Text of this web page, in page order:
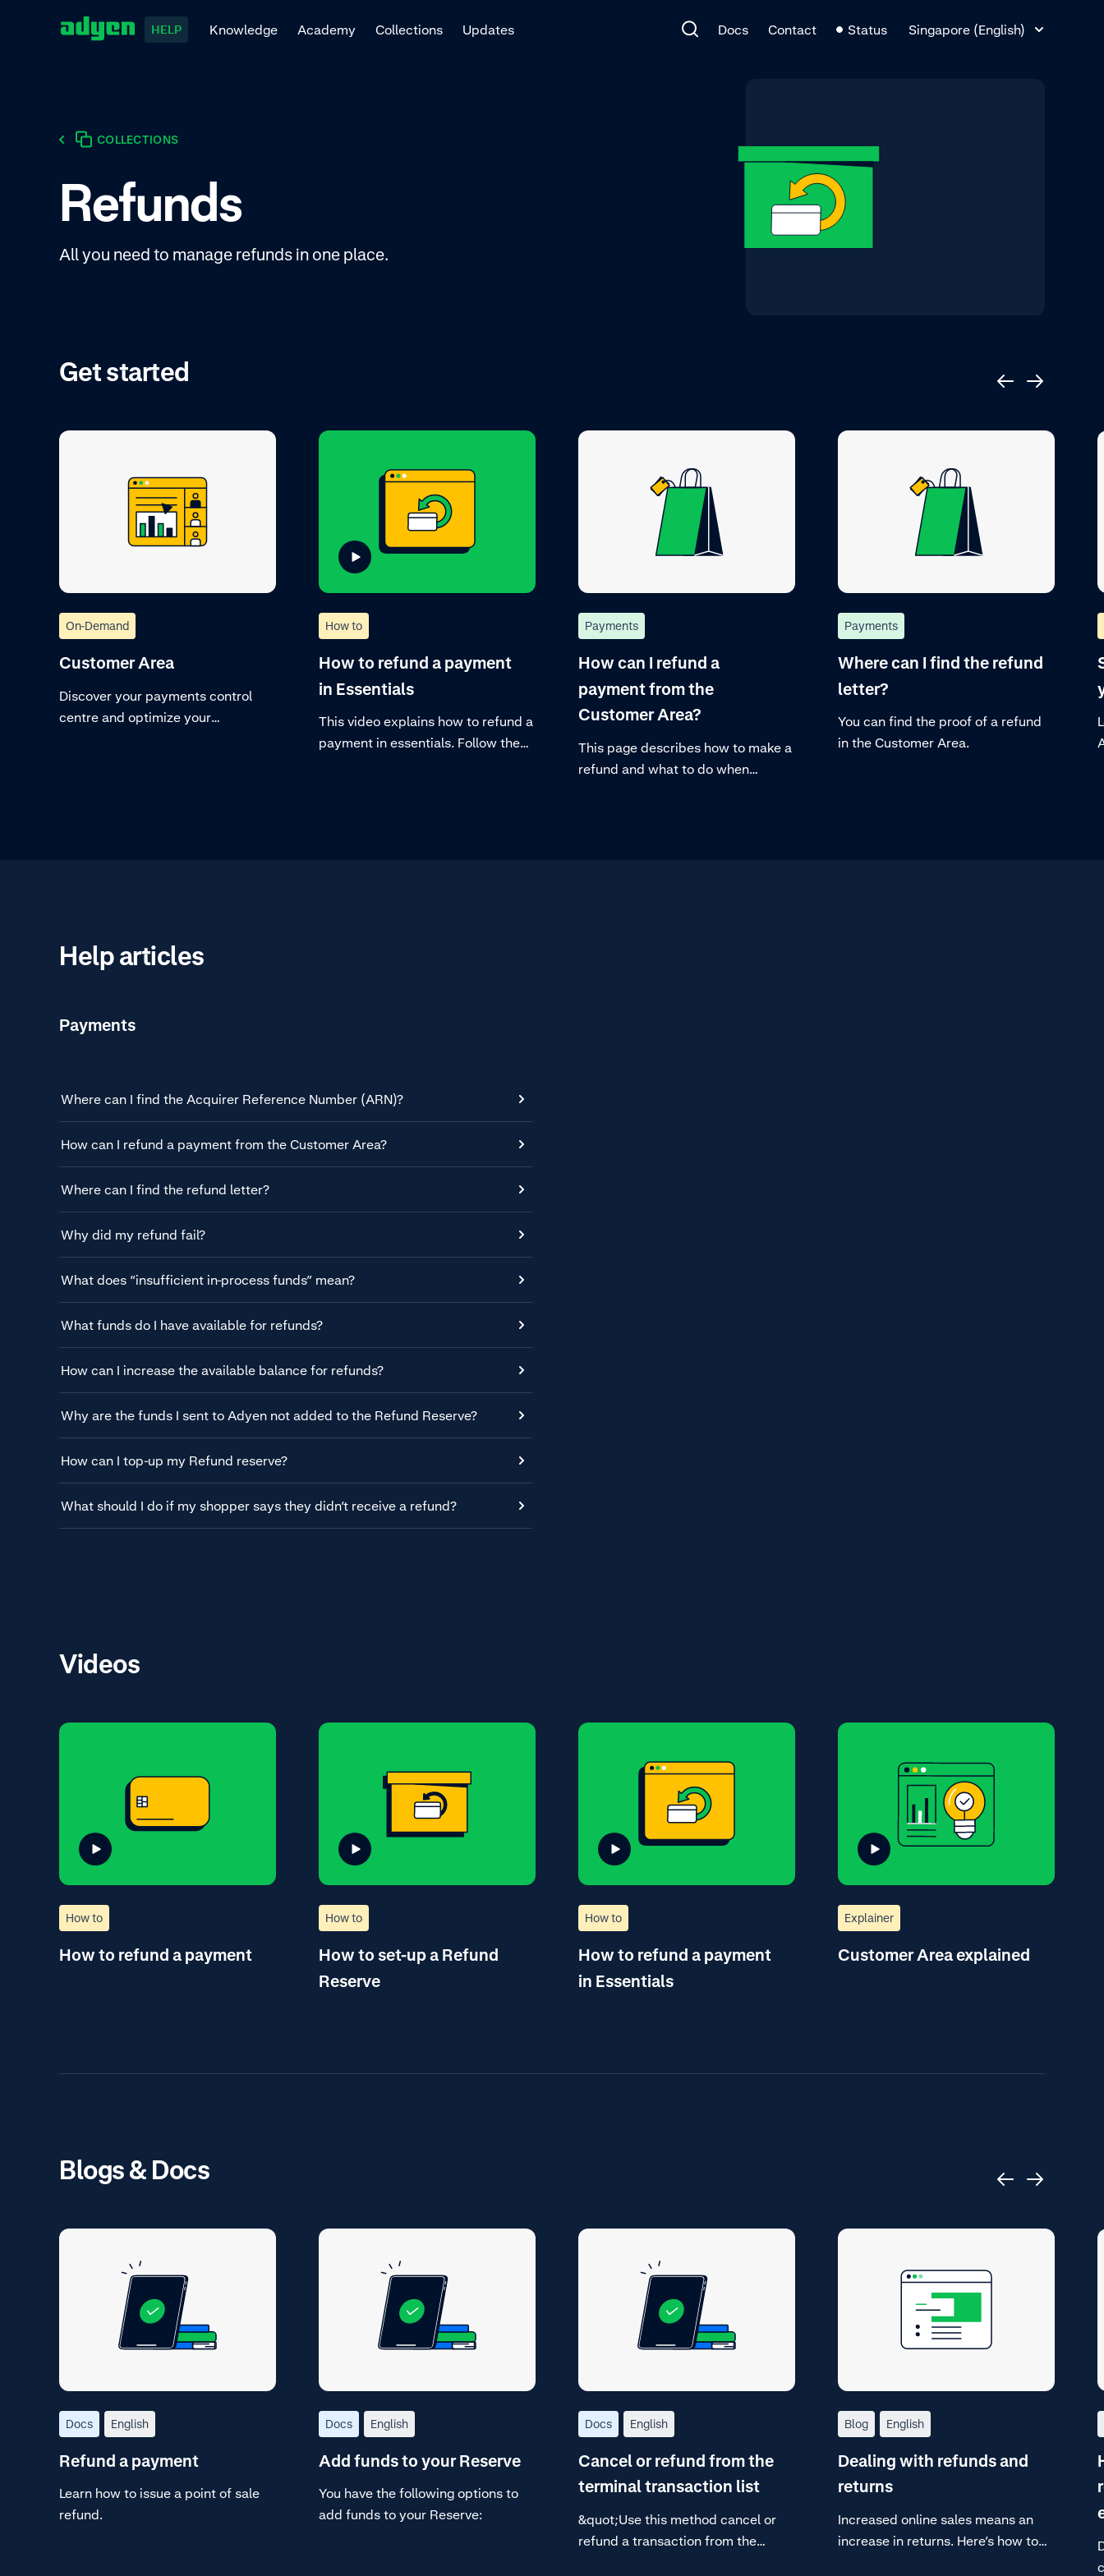
HELP Knowledge Academy Collections Updates Docs Contact Status
Singapore (English)
COLLECTIONS
Refunds
All you need to manage refunds in one place.
Get started
On-Demand
Customer Area
Discover your payments control
centre and optimize your
How to
How to refund a payment
in Essentials
This video explains how to refund a
payment in essentials. Follow the
Payments
How can I refund a
payment from the
Customer Area?
This page describes how to make a
refund and what to do when
Payments
Where can I find the refund
letter?
You can find the proof of a refund
in the Customer Area.
Help articles
Payments
Where can I find the Acquirer Reference Number (ARN)?
How can I refund a payment from the Customer Area?
Where can I find the refund letter?
Why did my refund fail?
What does “insufficient in-process funds” mean?
What funds do I have available for refunds?
How can I increase the available balance for refunds?
Why are the funds I sent to Adyen not added to the Refund Reserve?
How can I top-up my Refund reserve?
What should I do if my shopper says they didn’t receive a refund?
Videos
How to
How to refund a payment
How to
How to set-up a Refund
Reserve
How to
How to refund a payment
in Essentials
Explainer
Customer Area explained
Blogs & Docs
Docs English
Refund a payment
Learn how to issue a point of sale
refund.
Docs English
Add funds to your Reserve
You have the following options to
add funds to your Reserve:
Docs English
Cancel or refund from the
terminal transaction list
&quot;Use this method cancel or
refund a transaction from the
Blog English
Dealing with refunds and
returns
Increased online sales means an
increase in returns. Here’s how to